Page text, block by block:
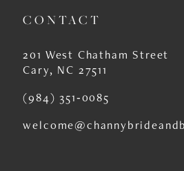
CONTACT
201 West Chatham Street
Cary, NC 27511
(984) 351‑0085